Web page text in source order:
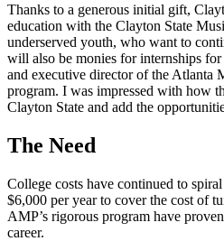
Thanks to a generous initial gift,
education with the Clayton State
underserved youth, who want to
will also be monies for internships
and executive director of the Atlanta
program. I was impressed with how
Clayton State and add the
The Need
College costs have continued to
$6,000 per year to cover the cost of
AMP’s rigorous program have
career.